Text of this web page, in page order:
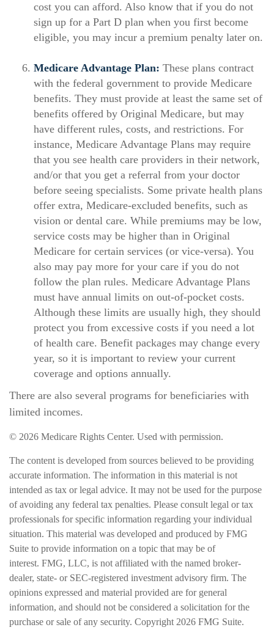
cost you can afford. Also know that if you do not
sign up for a Part D plan when you first become
eligible, you may incur a premium penalty later on.
Medicare Advantage Plan: These plans contract
with the federal government to provide Medicare
benefits. They must provide at least the same set of
benefits offered by Original Medicare, but may
have different rules, costs, and restrictions. For
instance, Medicare Advantage Plans may require
that you see health care providers in their network,
and/or that you get a referral from your doctor
before seeing specialists. Some private health plans
offer extra, Medicare-excluded benefits, such as
vision or dental care. While premiums may be low,
service costs may be higher than in Original
Medicare for certain services (or vice-versa). You
also may pay more for your care if you do not
follow the plan rules. Medicare Advantage Plans
must have annual limits on out-of-pocket costs.
Although these limits are usually high, they should
protect you from excessive costs if you need a lot
of health care. Benefit packages may change every
year, so it is important to review your current
coverage and options annually.
There are also several programs for beneficiaries with
limited incomes.
© 2026 Medicare Rights Center. Used with permission.
The content is developed from sources believed to be providing
accurate information. The information in this material is not
intended as tax or legal advice. It may not be used for the purpose
of avoiding any federal tax penalties. Please consult legal or tax
professionals for specific information regarding your individual
situation. This material was developed and produced by FMG
Suite to provide information on a topic that may be of
interest. FMG, LLC, is not affiliated with the named broker-
dealer, state- or SEC-registered investment advisory firm. The
opinions expressed and material provided are for general
information, and should not be considered a solicitation for the
purchase or sale of any security. Copyright 2026 FMG Suite.